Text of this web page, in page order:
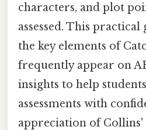
characters, and plot
assessed. This
the key elements of
frequently appear on
insights to help
assessments with
appreciation of